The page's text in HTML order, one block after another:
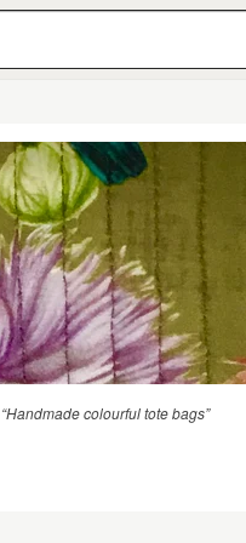
“Handmade colourful tote bags”